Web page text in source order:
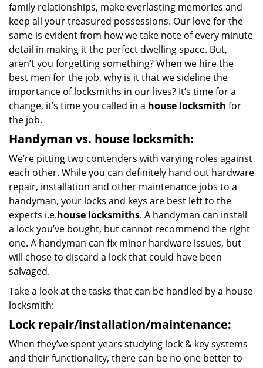
family relationships, make everlasting memories and
keep all your treasured possessions. Our love for the
same is evident from how we take note of every minute
detail in making it the perfect dwelling space. But,
aren’t you forgetting something? When we hire the
best men for the job, why is it that we sideline the
importance of locksmiths in our lives? It’s time for a
change, it’s time you called in a house locksmith for
the job.
Handyman vs. house locksmith:
We’re pitting two contenders with varying roles against
each other. While you can definitely hand out hardware
repair, installation and other maintenance jobs to a
handyman, your locks and keys are best left to the
experts i.e.house locksmiths. A handyman can install
a lock you’ve bought, but cannot recommend the right
one. A handyman can fix minor hardware issues, but
will chose to discard a lock that could have been
salvaged.
Take a look at the tasks that can be handled by a house
locksmith:
Lock repair/installation/maintenance:
When they’ve spent years studying lock & key systems
and their functionality, there can be no one better to